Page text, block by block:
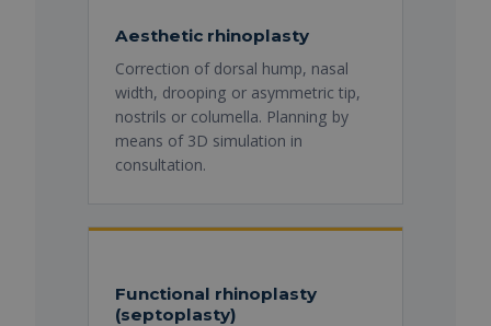
Aesthetic rhinoplasty
Correction of dorsal hump, nasal
width, drooping or asymmetric tip,
nostrils or columella. Planning by
means of 3D simulation in
consultation.
Functional rhinoplasty
(septoplasty)